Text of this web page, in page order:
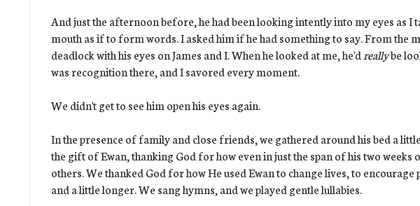
And just the afternoon before, he had been looking intently into my eyes as I
mouth as if to form words. I asked him if he had something to say. From the
deadlock with his eyes on James and I. When he looked at me, he'd reallybe
was recognition there, and I savored every moment.
We didn't get to see him open his eyes again.
In the presence of family and close friends, we gathered around his bed a
the gift of Ewan, thanking God for how even in just the span of his two
others. We thanked God for how He used Ewan to change lives, to
and a little longer. We sang hymns, and we played gentle lullabies.